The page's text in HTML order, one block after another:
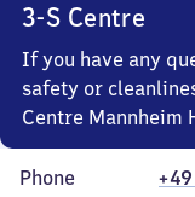
3-S Centre
If you have any
safety or
Centre Mannheim
Phone